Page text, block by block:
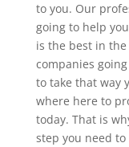
to you. Our
going to help
is the best in
companies
to take that way
where here to
today. That is
step you need to